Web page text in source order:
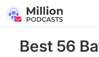
Best 56